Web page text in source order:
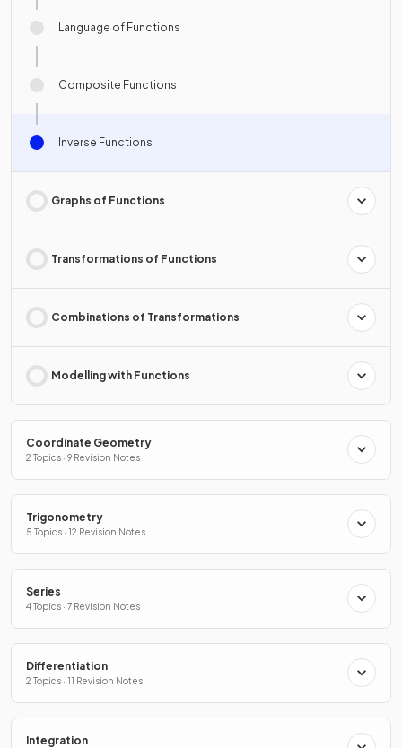
Language of Functions
Composite Functions
Inverse Functions
Graphs of Functions
Transformations of Functions
Combinations of Transformations
Modelling with Functions
Coordinate Geometry
2 Topics · 9 Revision Notes
Trigonometry
5 Topics · 12 Revision Notes
Series
4 Topics · 7 Revision Notes
Differentiation
2 Topics · 11 Revision Notes
Integration